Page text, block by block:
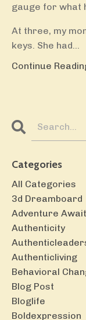
gauge for what
At three, my
keys. She had...
Continue
Categories
All Categories
3d Dreamboard
Adventure
Authenticity
Authenticliving
Behavioral
Blog Post
Bloglife
Boldexpression